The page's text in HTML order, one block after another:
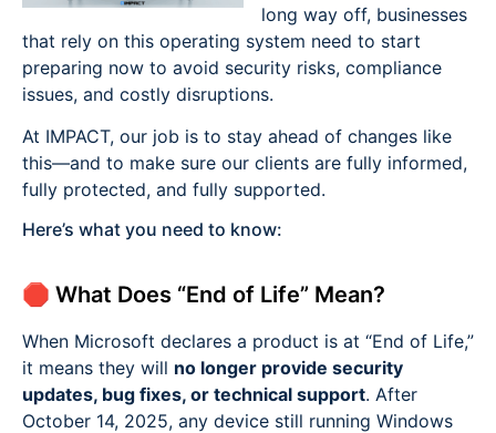
long way off, businesses
that rely on this operating system need to start
preparing now to avoid security risks, compliance
issues, and costly disruptions.
At IMPACT, our job is to stay ahead of changes like
this—and to make sure our clients are fully informed,
fully protected, and fully supported.
Here’s what you need to know:
🛑 What Does “End of Life” Mean?
When Microsoft declares a product is at “End of Life,”
it means they will no longer provide security
updates, bug fixes, or technical support. After
October 14, 2025, any device still running Windows